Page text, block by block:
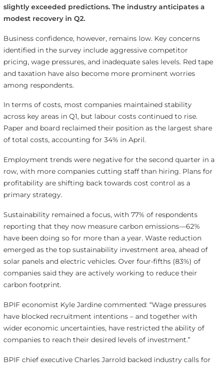
slightly exceeded predictions. The industry anticipates a
modest recovery in Q2.
Business confidence, however, remains low. Key concerns
identified in the survey include aggressive competitor
pricing, wage pressures, and inadequate sales levels. Red tape
and taxation have also become more prominent worries
among respondents.
In terms of costs, most companies maintained stability
across key areas in Q1, but labour costs continued to rise.
Paper and board reclaimed their position as the largest share
of total costs, accounting for 34% in April.
Employment trends were negative for the second quarter in a
row, with more companies cutting staff than hiring. Plans for
profitability are shifting back towards cost control as a
primary strategy.
Sustainability remained a focus, with 77% of respondents
reporting that they now measure carbon emissions—62%
have been doing so for more than a year. Waste reduction
emerged as the top sustainability investment area, ahead of
solar panels and electric vehicles. Over four-fifths (83%) of
companies said they are actively working to reduce their
carbon footprint.
BPIF economist Kyle Jardine commented: “Wage pressures
have blocked recruitment intentions – and together with
wider economic uncertainties, have restricted the ability of
companies to reach their desired levels of investment.”
BPIF chief executive Charles Jarrold backed industry calls for